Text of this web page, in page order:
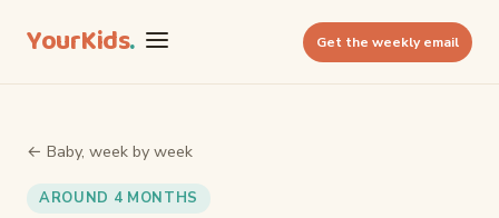
YourKids. Get the weekly email
← Baby, week by week
AROUND 4 MONTHS